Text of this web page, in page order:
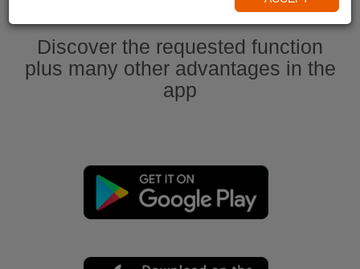
Discover the requested function
plus many other advantages in the
app